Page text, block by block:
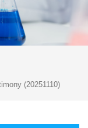
(20251110)